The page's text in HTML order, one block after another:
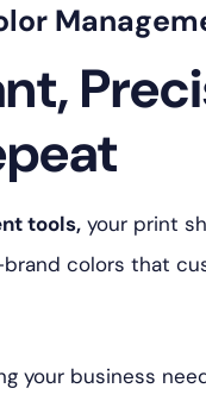
tools, your print
colors that
your business